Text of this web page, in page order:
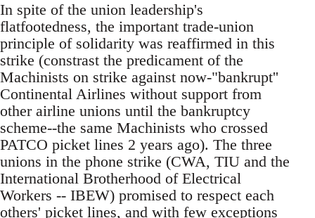
In spite of the union leadership's
flatfootedness, the important trade-union
principle of solidarity was reaffirmed in this
strike (constrast the predicament of the
Machinists on strike against now-"bankrupt''
Continental Airlines without support from
other airline unions until the bankruptcy
scheme--the same Machinists who crossed
PATCO picket lines 2 years ago). The three
unions in the phone strike (CWA, TIU and the
International Brotherhood of Electrical
Workers -- IBEW) promised to respect each
others' picket lines, and with few exceptions